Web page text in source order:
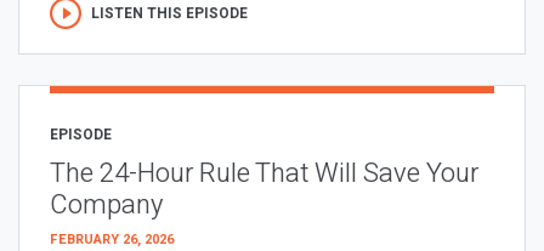
LISTEN THIS EPISODE
EPISODE
The 24-Hour Rule That Will Save Your
Company
FEBRUARY 26, 2026